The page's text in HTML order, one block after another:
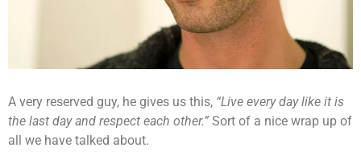
A very reserved guy, he gives us this, “Live every day like it is
the last day and respect each other.” Sort of a nice wrap up of
all we have talked about.